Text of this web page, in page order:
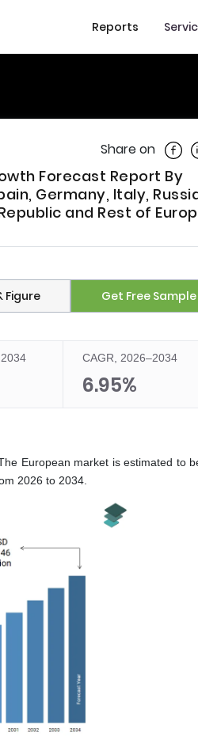
Reports
Share on Share
Forecast Report By
Germany, Italy,
and Rest of
Figure Get Free Sample
CAGR, 2026–2034
6.95%
European market is estimated to
2026 to 2034.